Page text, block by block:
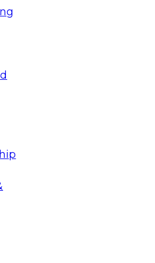
Scalable Data
advantage of